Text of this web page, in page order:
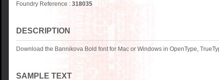
Foundry Reference : 318035
DESCRIPTION
Download the Bannikova Bold font for Mac or Windows in OpenType,
SAMPLE TEXT